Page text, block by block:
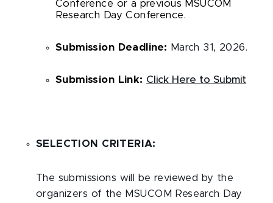
Conference or a previous MSUCOM
Research Day Conference.
Submission Deadline: March 31, 2026.
Submission Link: Click Here to Submit
SELECTION CRITERIA:
The submissions will be reviewed by the
organizers of the MSUCOM Research Day